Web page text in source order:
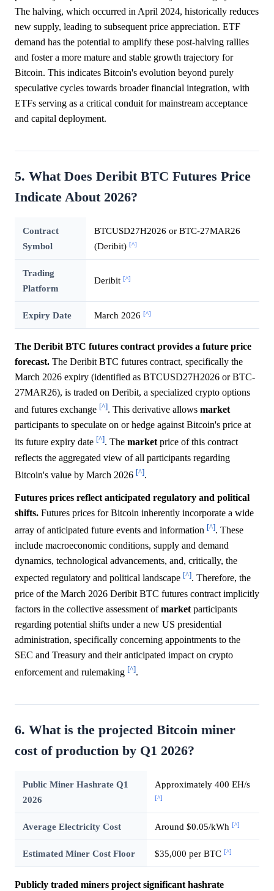
The halving, which occurred in April 2024, historically reduces
new supply, leading to subsequent price appreciation. ETF
demand has the potential to amplify these post-halving rallies
and foster a more mature and stable growth trajectory for
Bitcoin. This indicates Bitcoin's evolution beyond purely
speculative cycles towards broader financial integration, with
ETFs serving as a critical conduit for mainstream acceptance
and capital deployment.
5. What Does Deribit BTC Futures Price
Indicate About 2026?
Contract
Symbol
BTCUSD27H2026 or BTC-27MAR26
(Deribit) [^]
Trading
Platform
Deribit [^]
Expiry Date March 2026 [^]
The Deribit BTC futures contract provides a future price
forecast. The Deribit BTC futures contract, specifically the
March 2026 expiry (identified as BTCUSD27H2026 or BTC-
27MAR26), is traded on Deribit, a specialized crypto options
and futures exchange [^]. This derivative allows market
participants to speculate on or hedge against Bitcoin's price at
its future expiry date [^]. The marketprice of this contract
reflects the aggregated view of all participants regarding
Bitcoin's value by March 2026 [^].
Futures prices reflect anticipated regulatory and political
shifts. Futures prices for Bitcoin inherently incorporate a wide
array of anticipated future events and information [^]. These
include macroeconomic conditions, supply and demand
dynamics, technological advancements, and, critically, the
expected regulatory and political landscape [^]. Therefore, the
price of the March 2026 Deribit BTC futures contract implicitly
factors in the collective assessment ofmarket participants
regarding potential shifts under a new US presidential
administration, specifically concerning appointments to the
SEC and Treasury and their anticipated impact on crypto
enforcement and rulemaking [^].
6. What is the projected Bitcoin miner
cost of production by Q1 2026?
Public Miner Hashrate Q1
2026
Approximately 400 EH/s
[^]
Average Electricity Cost Around $0.05/kWh [^]
Estimated Miner Cost Floor $35,000 per BTC [^]
Publicly traded miners project significant hashrate